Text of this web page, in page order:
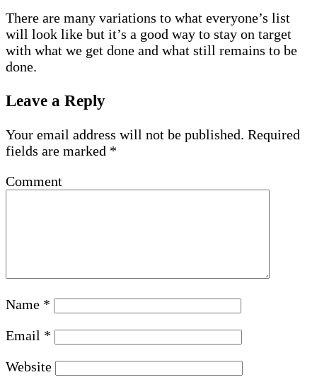
There are many variations to what everyone’s list
will look like but it’s a good way to stay on target
with what we get done and what still remains to be
done.
Leave a Reply
Your email address will not be published. Required
fields are marked *
Comment
Name *
Email *
Website